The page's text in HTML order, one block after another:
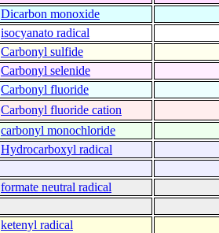
Dicarbon monoxide
isocyanato radical
Carbonyl sulfide
Carbonyl selenide
Carbonyl fluoride
Carbonyl fluoride cation
carbonyl monochloride
Hydrocarboxyl radical
formate neutral radical
ketenyl radical